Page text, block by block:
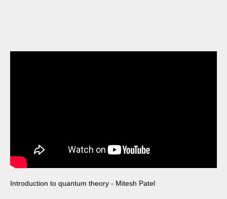
Introduction to quantum theory - Mitesh Patel